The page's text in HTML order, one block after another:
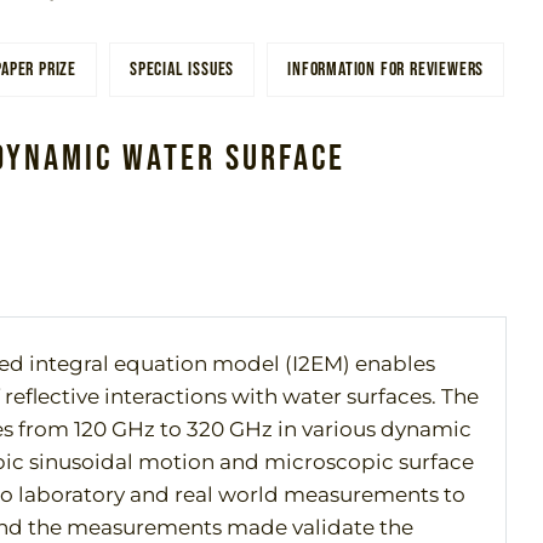
PRIZE SPECIAL ISSUES INFORMATION FOR REVIEWERS
Water Surface
integral equation model (I2EM) enables
interactions with water surfaces. The
120 GHz to 320 GHz in various dynamic
sinusoidal motion and microscopic surface
laboratory and real world measurements to
the measurements made validate the